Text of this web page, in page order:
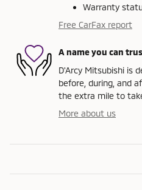
Warranty
Free CarFax report
A name you can
D'Arcy Mitsubishi is
before, during, and
the extra mile to
More about us